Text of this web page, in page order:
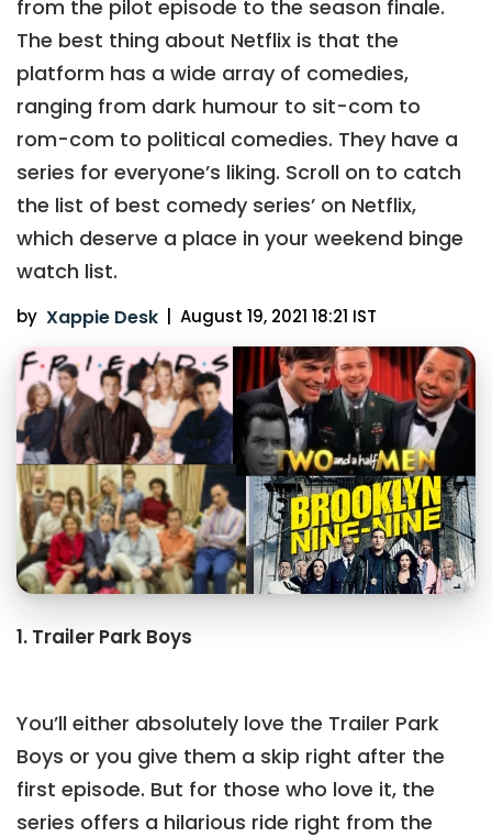
from the pilot episode to the season finale.
The best thing about Netflix is that the
platform has a wide array of comedies,
ranging from dark humour to sit-com to
rom-com to political comedies. They have a
series for everyone’s liking. Scroll on to catch
the list of best comedy series’ on Netflix,
which deserve a place in your weekend binge
watch list.
by Xappie Desk | August 19, 2021 18:21 IST
1. Trailer Park Boys
You’ll either absolutely love the Trailer Park
Boys or you give them a skip right after the
first episode. But for those who love it, the
series offers a hilarious ride right from the